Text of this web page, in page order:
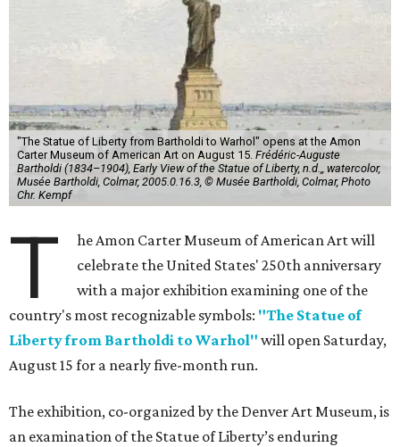
"The Statue of Liberty from Bartholdi to Warhol" opens at the Amon
Carter Museum of American Art on August 15. Frédéric-Auguste
Bartholdi (1834–1904), Early View of the Statue of Liberty, n.d.,, watercolor,
Musée Bartholdi, Colmar, 2005.0.16.3, © Musée Bartholdi, Colmar, Photo
Chr. Kempf
T
he Amon Carter Museum of American Art will
celebrate the United States' 250th anniversary
with a major exhibition examining one of the
country's most recognizable symbols: "The Statue of
Liberty from Bartholdi to Warhol" will open Saturday,
August 15 for a nearly five-month run.
The exhibition, co-organized by the Denver Art Museum, is
an examination of the Statue of Liberty’s enduring